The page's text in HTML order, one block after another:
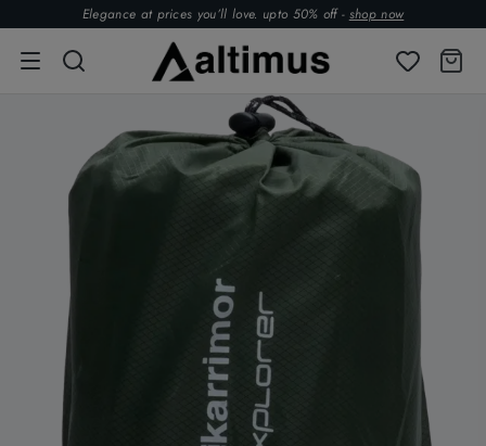
Elegance at prices you’ll love. upto 50% off - shop now